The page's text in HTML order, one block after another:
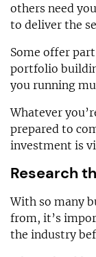
others need
to deliver the
Some offer
portfolio
you running
Whatever
prepared to
investment is
Research
With so many
from, it’s
the industry